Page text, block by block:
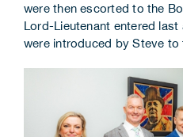
were then escorted to the
Lord-Lieutenant entered
were introduced by Steve to